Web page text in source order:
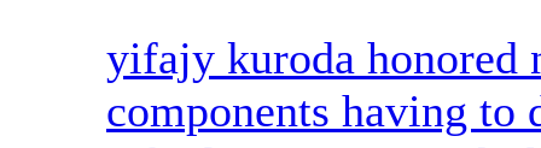
yifajy kuroda honored
components having to